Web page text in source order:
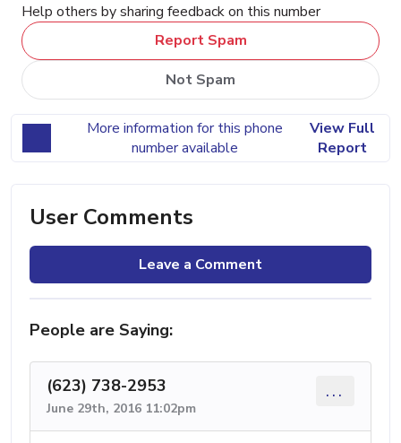
Help others by sharing feedback on this number
Report Spam
Not Spam
More information for this phone
number available
View Full
Report
User Comments
Leave a Comment
People are Saying:
(623) 738-2953
June 29th, 2016 11:02pm
...